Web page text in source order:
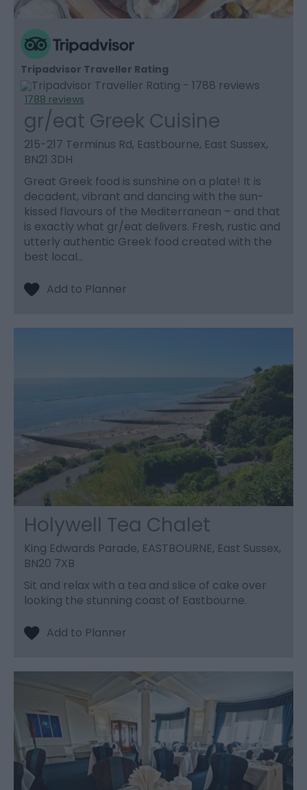
Tripadvisor Traveller Rating
1788 reviews
gr/eat Greek Cuisine
215-217 Terminus Rd, Eastbourne, East Sussex,
BN21 3DH
Great Greek food is sunshine on a plate! It is
decadent, vibrant and dancing with the sun-
kissed flavours of the Mediterranean – and that
is exactly what gr/eat delivers. Fresh, rustic and
utterly authentic Greek food created with the
best local…
Holywell Tea Chalet
King Edwards Parade, EASTBOURNE, East Sussex,
BN20 7XB
Sit and relax with a tea and slice of cake over
looking the stunning coast of Eastbourne.